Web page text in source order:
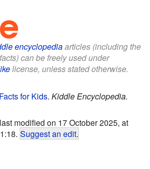
encyclopediaarticles (including the
can be freely used under
license, unless stated otherwise.
for Kids. Kiddle Encyclopedia.
modified on 17 October 2025, at
Suggest an edit.